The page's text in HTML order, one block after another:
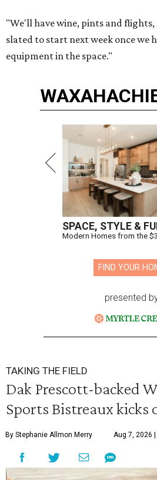
"We'll have wine, pints and
slated to start next week once we
equipment in the space."
SPACE, STYLE &
Modern Homes from the
FIND YOUR
presented
TAKING THE FIELD
Dak Prescott-backed
Sports Bistreaux kicks
By Stephanie Allmon Merry Aug 7, 2026